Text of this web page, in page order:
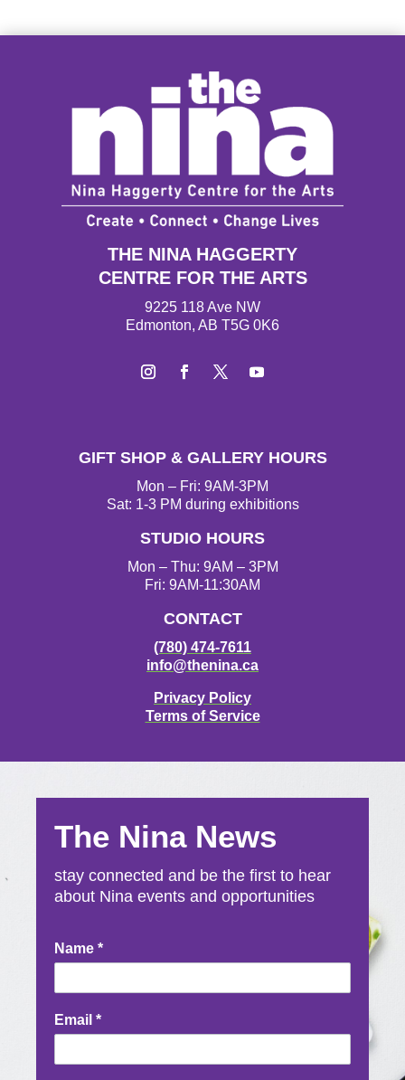
THE NINA HAGGERTY
CENTRE FOR THE ARTS
9225 118 Ave NW
Edmonton, AB T5G 0K6
t
a
g
r
m
e
b
o
o
t
t
e
r
T
u
b
e
GIFT SHOP & GALLERY HOURS
Mon – Fri: 9AM-3PM
Sat: 1-3 PM during exhibitions
STUDIO HOURS
Mon – Thu: 9AM – 3PM
Fri: 9AM-11:30AM
CONTACT
(780) 474-7611
info@thenina.ca
Privacy Policy
Terms of Service
The Nina News
stay connected and be the first to hear
about Nina events and opportunities
Newsletter
Signup
Name *
Email *